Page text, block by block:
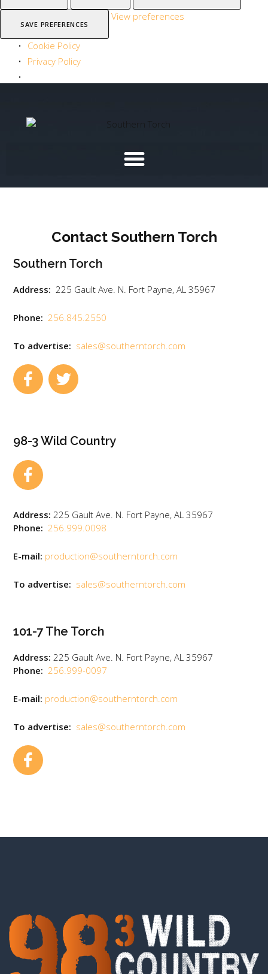
SAVE PREFERENCES
View preferences
Cookie Policy
Privacy Policy
Contact Southern Torch
Southern Torch
Address: 225 Gault Ave. N. Fort Payne, AL 35967
Phone: 256.845.2550
To advertise: sales@southerntorch.com
98-3 Wild Country
Address: 225 Gault Ave. N. Fort Payne, AL 35967
Phone: 256.999.0098
E-mail: production@southerntorch.com
To advertise: sales@southerntorch.com
101-7 The Torch
Address: 225 Gault Ave. N. Fort Payne, AL 35967
Phone: 256.999-0097
E-mail: production@southerntorch.com
To advertise: sales@southerntorch.com